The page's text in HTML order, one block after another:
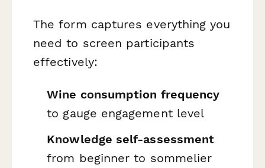
The form captures everything you
need to screen participants
effectively:
Wine consumption frequency
to gauge engagement level
Knowledge self-assessment
from beginner to sommelier